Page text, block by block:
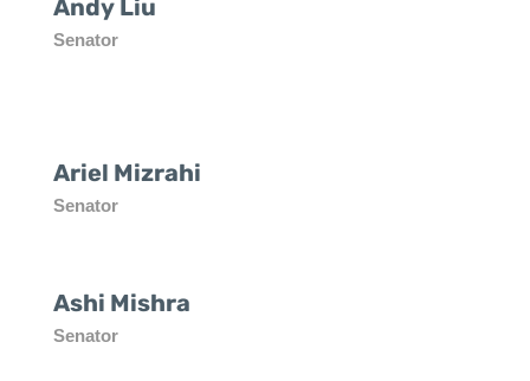
Andy Liu
Senator
Ariel Mizrahi
Senator
Ashi Mishra
Senator